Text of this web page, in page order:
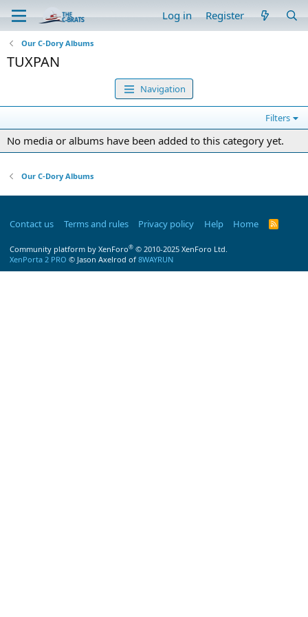
Log in Register
Our C-Dory Albums
TUXPAN
Navigation
Filters
No media or albums have been added to this category yet.
Our C-Dory Albums
Contact us Terms and rules Privacy policy Help Home
R
Community platform by XenForo® © 2010-2025 XenForo Ltd.
XenPorta 2 PRO © Jason Axelrod of 8WAYRUN